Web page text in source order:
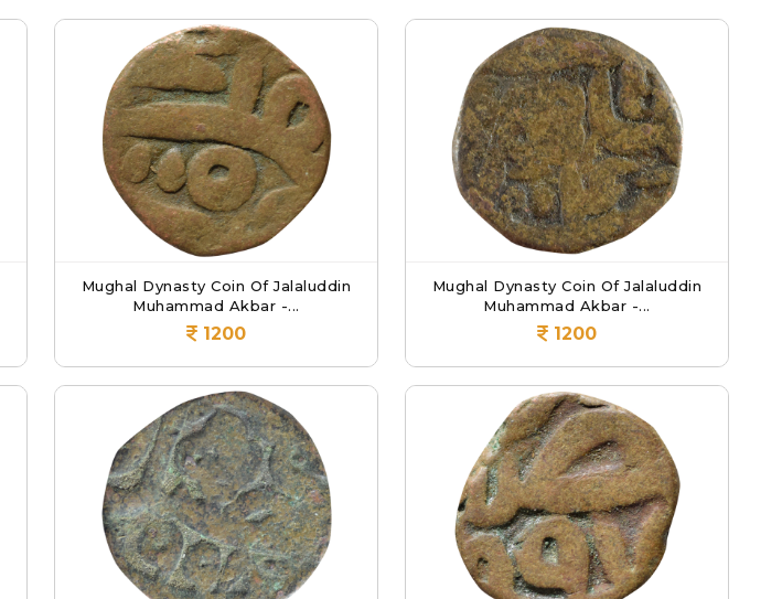
Mughal Dynasty Coin Of Jalaluddin
Muhammad Akbar -...
1200
Mughal Dynasty Coin Of Jalaluddin
Muhammad Akbar -...
1200